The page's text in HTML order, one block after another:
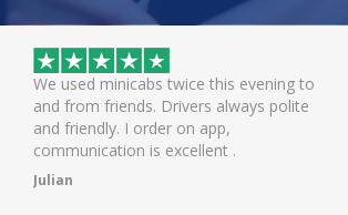
We used minicabs twice this evening to
and from friends. Drivers always polite
and friendly. I order on app,
communication is excellent .
Julian